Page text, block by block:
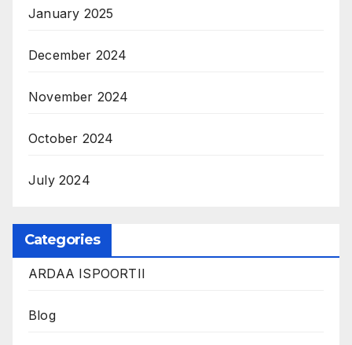
January 2025
December 2024
November 2024
October 2024
July 2024
Categories
ARDAA ISPOORTII
Blog